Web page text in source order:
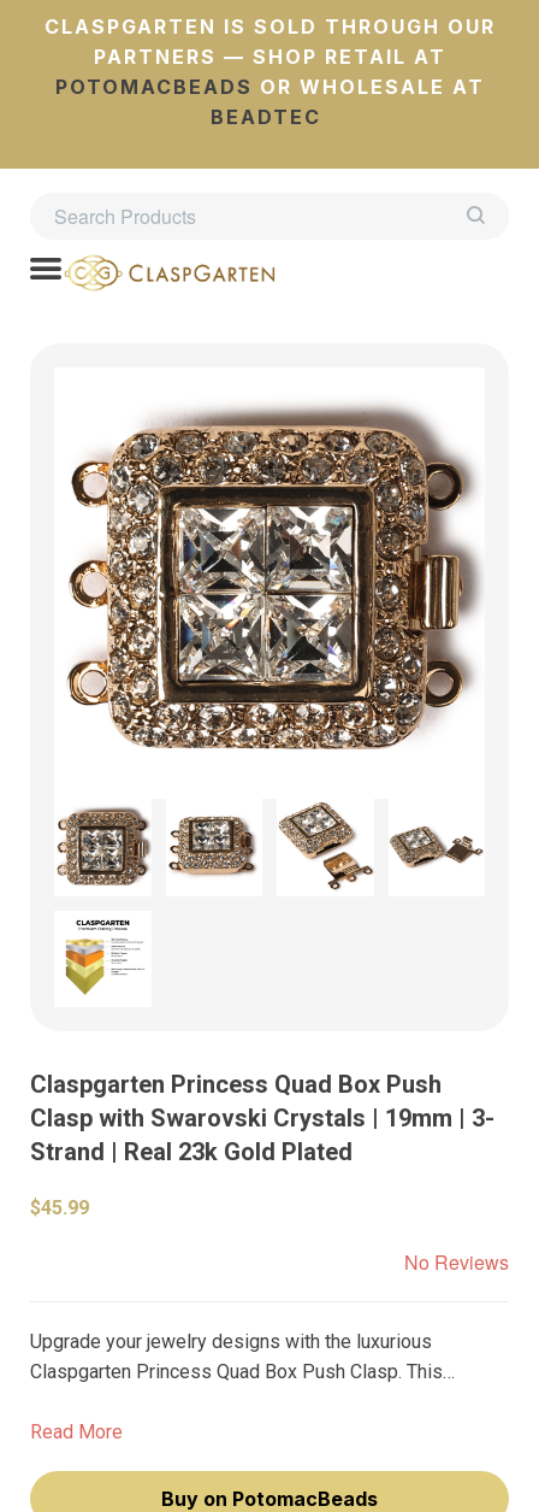
CLASPGARTEN IS SOLD THROUGH OUR
PARTNERS — SHOP RETAIL AT
POTOMACBEADS OR WHOLESALE AT
BEADTEC
Claspgarten Princess Quad Box Push
Clasp with Swarovski Crystals | 19mm | 3-
Strand | Real 23k Gold Plated
$45.99
No Reviews
Upgrade your jewelry designs with the luxurious
Claspgarten Princess Quad Box Push Clasp. This
necklaces or bracelets, and features shimmering
elegance.
Read More
Buy on PotomacBeads